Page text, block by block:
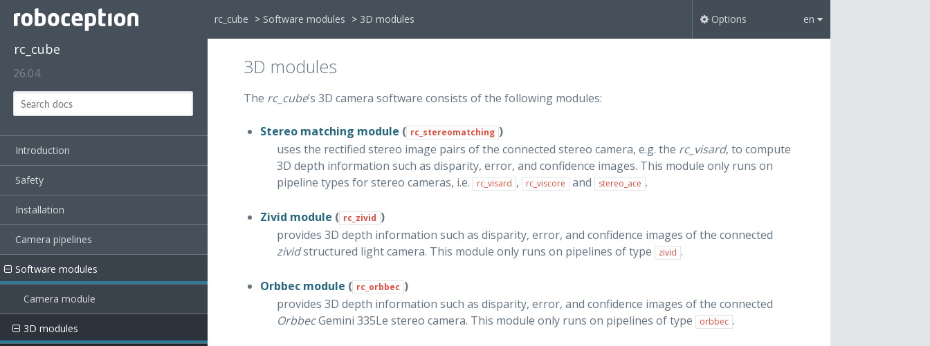
rc_cube
26.04
Introduction
Safety
Installation
Camera pipelines
Software modules
Camera module
3D modules
rc_cube > Software modules > 3D modules
3D modules
The rc_cube’s 3D camera software consists of the following modules:
Stereo matching module ( rc_stereomatching )
uses the rectified stereo image pairs of the connected stereo camera, e.g. the rc_visard, to compute
3D depth information such as disparity, error, and confidence images. This module only runs on
pipeline types for stereo cameras, i.e.
rc_visard , rc_viscore and stereo_ace .
Zivid module ( rc_zivid )
provides 3D depth information such as disparity, error, and confidence images of the connected
zividstructured light camera. This module only runs on pipelines of type zivid .
Orbbec module ( rc_orbbec )
provides 3D depth information such as disparity, error, and confidence images of the connected
OrbbecGemini 335Le stereo camera. This module only runs on pipelines of type orbbec .
Options en